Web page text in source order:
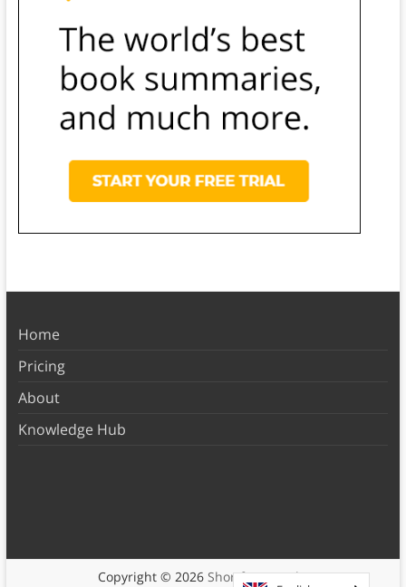
Home
Pricing
About
Knowledge Hub
Copyright © 2026 Shortform Books